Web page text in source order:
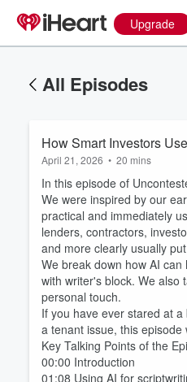
Upgrade
All Episodes
How Smart Investors
April 21, 2026 • 20 mins
In this episode of
We were inspired by our
practical and immediately
lenders, contractors,
and more clearly usually
We break down how AI
with writer's block. We also
personal touch.
If you have ever stared at
a tenant issue, this
Key Talking Points of the
00:00 Introduction
01:08 Using AI for